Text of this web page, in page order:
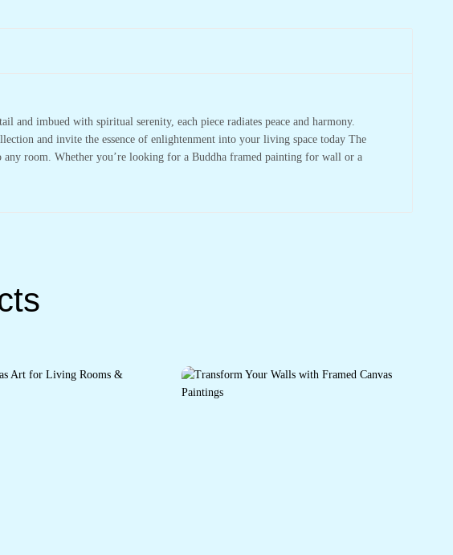
imbued with spiritual serenity, each piece radiates peace and harmony.
and invite the essence of enlightenment into your living space today The
room. Whether you’re looking for a Buddha framed painting for wall or a